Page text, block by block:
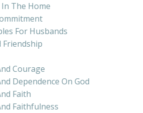
The Home
For Husbands
Friendship
Courage
Dependence On God
Faith
Faithfulness